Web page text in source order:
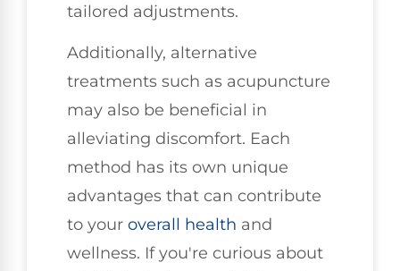
tailored adjustments.
Additionally, alternative
treatments such as acupuncture
may also be beneficial in
alleviating discomfort. Each
method has its own unique
advantages that can contribute
to your overall health and
wellness. If you're curious about